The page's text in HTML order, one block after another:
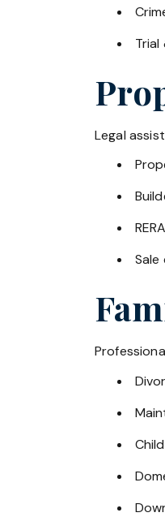
Trial
Legal